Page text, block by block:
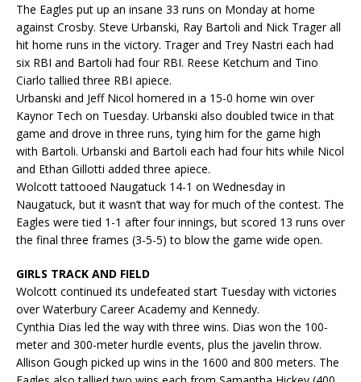
The Eagles put up an insane 33 runs on Monday at home
against Crosby. Steve Urbanski, Ray Bartoli and Nick Trager all
hit home runs in the victory. Trager and Trey Nastri each had
six RBI and Bartoli had four RBI. Reese Ketchum and Tino
Ciarlo tallied three RBI apiece.
Urbanski and Jeff Nicol homered in a 15-0 home win over
Kaynor Tech on Tuesday. Urbanski also doubled twice in that
game and drove in three runs, tying him for the game high
with Bartoli. Urbanski and Bartoli each had four hits while Nicol
and Ethan Gillotti added three apiece.
Wolcott tattooed Naugatuck 14-1 on Wednesday in
Naugatuck, but it wasn’t that way for much of the contest. The
Eagles were tied 1-1 after four innings, but scored 13 runs over
the final three frames (3-5-5) to blow the game wide open.
GIRLS TRACK AND FIELD
Wolcott continued its undefeated start Tuesday with victories
over Waterbury Career Academy and Kennedy.
Cynthia Dias led the way with three wins. Dias won the 100-
meter and 300-meter hurdle events, plus the javelin throw.
Allison Gough picked up wins in the 1600 and 800 meters. The